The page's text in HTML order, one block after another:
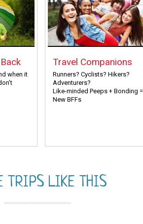
when it
Travel Companions
Runners? Cyclists? Hikers?
Adventurers?
Like-minded Peeps + Bonding =
New BFFs
TRIPS LIKE THIS